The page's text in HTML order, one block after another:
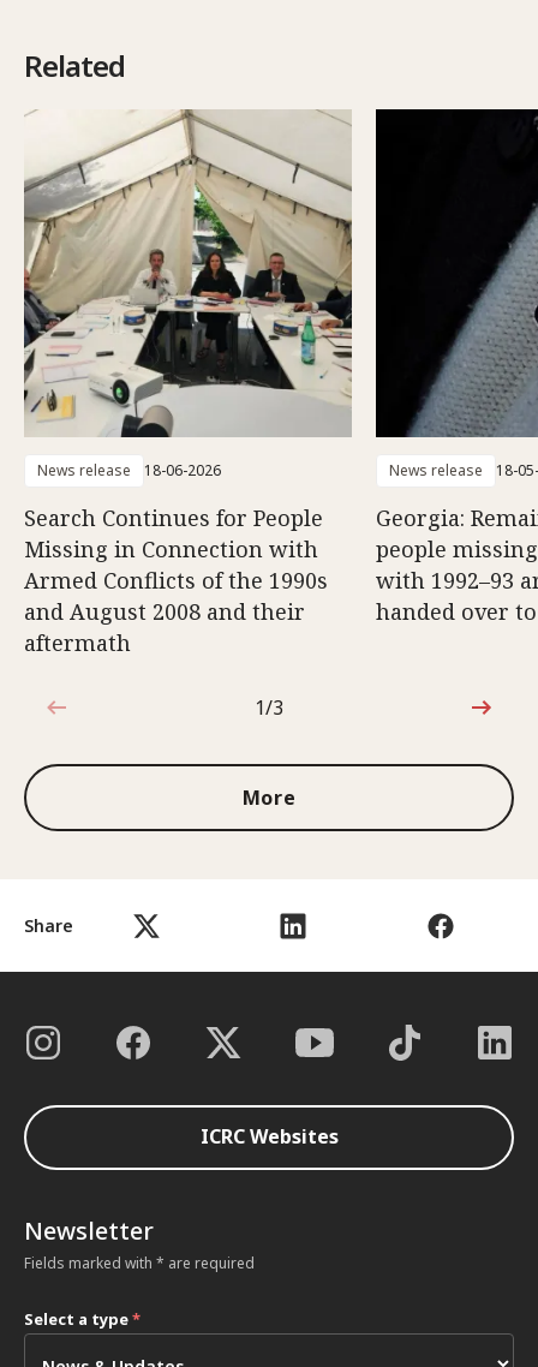
Share
Related
News release 18-06-2026
Search Continues for People
Missing in Connection with
Armed Conflicts of the 1990s
and August 2008 and their
aftermath
News release 18-
Georgia:
people
with 1992–93
handed over
1 out of 3
1/3
More
ICRC Websites
Newsletter
Fields marked with * are required
Select a type*